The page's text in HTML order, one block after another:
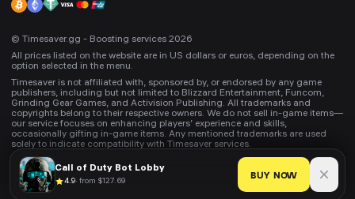
Call of Duty Bot Lobby
4.9· from $127.69
BUY NOW
© Timesaver.gg - Boosting services 2026
All prices listed on the website are in US dollars or euros, depending on the
option selected in the menu.
Timesaver is not affiliated with, sponsored by, or endorsed by any game
publishers, including but not limited to Blizzard Entertainment, Funcom,
Grinding Gear Games, and Activision Publishing. All trademarks and
copyrights belong to their respective owners. We do not sell in-game items—
our service focuses on enhancing players’ experience and skills,
occasionally gifting in-game items. Any mentioned trademarks are used
solely to indicate compatibility with Timesaver services.